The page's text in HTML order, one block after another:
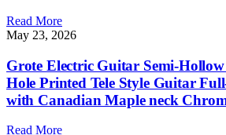
Read More
May 23, 2026
Grote Electric Guitar Semi-
Hole Printed Tele Style Guitar
with Canadian Maple neck
Read More